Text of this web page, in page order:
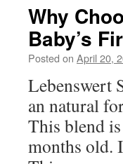
Why
Baby’s
Posted on April 20,
Lebenswert
an natural
This blend
months old.